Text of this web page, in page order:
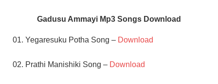
Gadusu Ammayi Mp3 Songs Download
01. Yegaresuku Potha Song – Download
02. Prathi Manishiki Song – Download